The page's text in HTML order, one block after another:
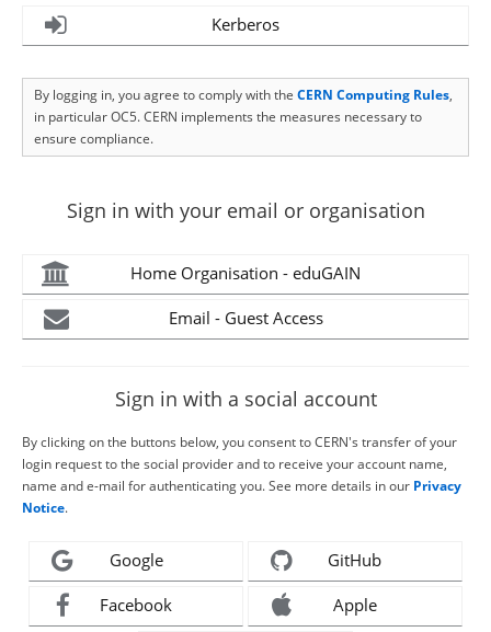
Kerberos
By logging in, you agree to comply with the CERN Computing Rules,
in particular OC5. CERN implements the measures necessary to
ensure compliance.
Sign in with your email or organisation
Home Organisation - eduGAIN
Email - Guest Access
Sign in with a social account
By clicking on the buttons below, you consent to CERN's transfer of your
login request to the social provider and to receive your account name,
name and e-mail for authenticating you. See more details in our Privacy
Notice.
Google GitHub
Facebook Apple